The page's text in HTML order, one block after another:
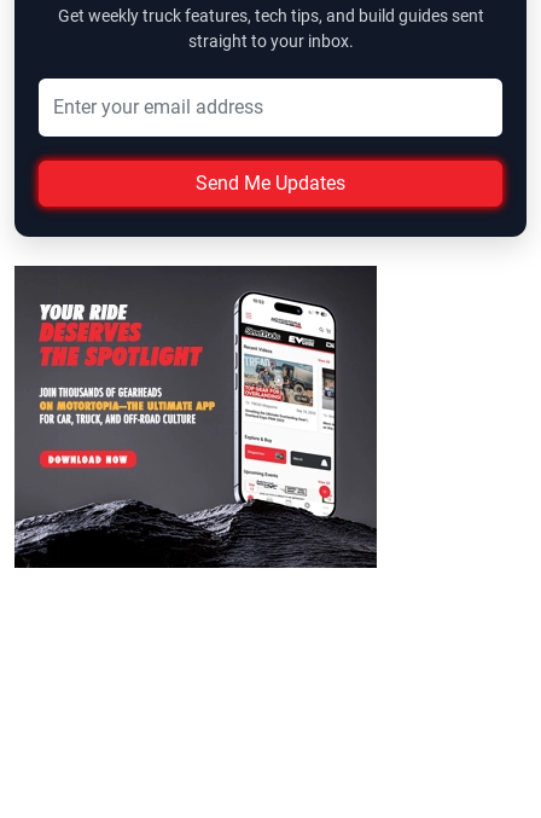
Get weekly truck features, tech tips, and build guides sent
straight to your inbox.
Send Me Updates